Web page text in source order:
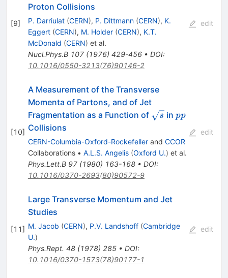
[9]
Proton Collisions
P. Darriulat (CERN), P. Dittmann (CERN), K.
Eggert (CERN), M. Holder (CERN), K.T.
McDonald (CERN) et al.
Nucl.Phys.B 107(1976) 429-456• DOI:
10.1016/0550-3213(76)90146-2
edit
[10]
A Measurement of the Transverse
Momenta of Partons, and of Jet
Fragmentation as a Function of \sqrt{s}
s in p
pp
Collisions
CERN-Columbia-Oxford-Rockefellerand CCOR
Collaborations • A.L.S. Angelis (Oxford U.) et al.
Phys.Lett.B 97(1980) 163-168• DOI:
10.1016/0370-2693(80)90572-9
edit
[11]
Large Transverse Momentum and Jet
Studies
M. Jacob (CERN), P.V. Landshoff (Cambridge
U.)
Phys.Rept. 48(1978) 285• DOI:
10.1016/0370-1573(78)90177-1
edit